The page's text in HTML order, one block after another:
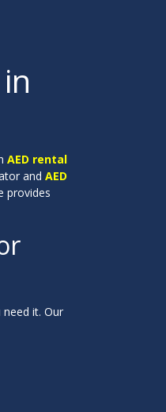
AED rental
and AED
provides
it. Our